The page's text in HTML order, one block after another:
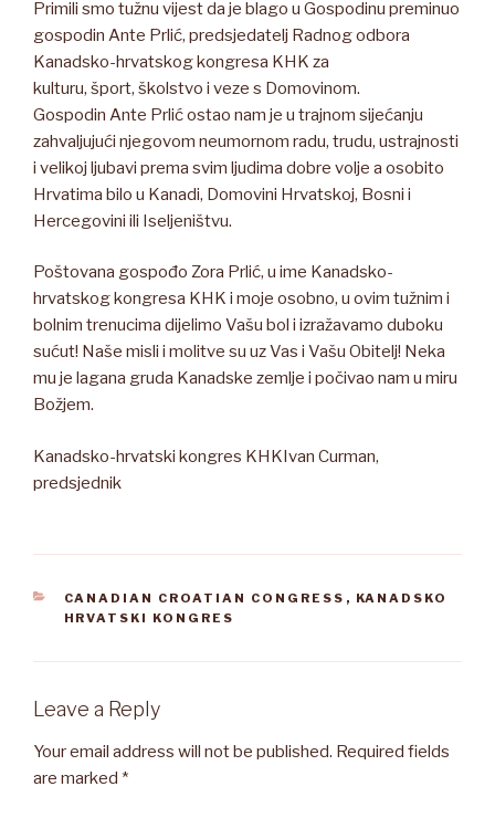
Primili smo tužnu vijest da je blago u Gospodinu preminuo
gospodin Ante Prlić, predsjedatelj Radnog odbora
Kanadsko-hrvatskog kongresa KHK za
kulturu, šport, školstvo i veze s Domovinom.
Gospodin Ante Prlić ostao nam je u trajnom sijećanju
zahvaljujući njegovom neumornom radu, trudu, ustrajnosti
i velikoj ljubavi prema svim ljudima dobre volje a osobito
Hrvatima bilo u Kanadi, Domovini Hrvatskoj, Bosni i
Hercegovini ili Iseljeništvu.
Poštovana gospođo Zora Prlić, u ime Kanadsko-
hrvatskog kongresa KHK i moje osobno, u ovim tužnim i
bolnim trenucima dijelimo Vašu bol i izražavamo duboku
sućut! Naše misli i molitve su uz Vas i Vašu Obitelj! Neka
mu je lagana gruda Kanadske zemlje i počivao nam u miru
Božjem.
Kanadsko-hrvatski kongres KHKIvan Curman,
predsjednik
CATEGORIES
CANADIAN CROATIAN CONGRESS , KANADSKO
HRVATSKI KONGRES
Leave a Reply
Your email address will not be published. Required fields
are marked *